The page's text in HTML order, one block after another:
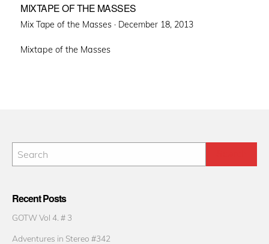
MIXTAPE OF THE MASSES
Mix Tape of the Masses · Posted
December 18, 2013
Mixtape of the Masses
Recent Posts
GOTW Vol 4. # 3
Adventures in Stereo #342